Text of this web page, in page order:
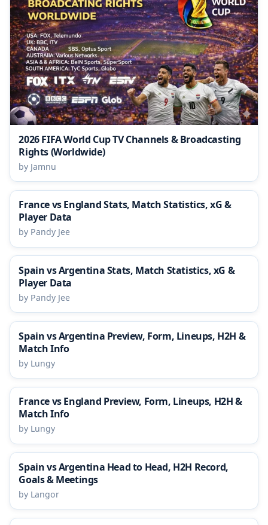
2026 FIFA World Cup TV Channels & Broadcasting
Rights (Worldwide)
by Jamnu
France vs England Stats, Match Statistics, xG &
Player Data
by Pandy Jee
Spain vs Argentina Stats, Match Statistics, xG &
Player Data
by Pandy Jee
Spain vs Argentina Preview, Form, Lineups, H2H &
Match Info
by Lungy
France vs England Preview, Form, Lineups, H2H &
Match Info
by Lungy
Spain vs Argentina Head to Head, H2H Record,
Goals & Meetings
by Langor